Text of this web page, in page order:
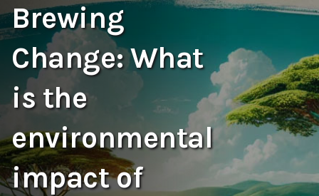
Brewing
Change: What
is the
environmental
impact of